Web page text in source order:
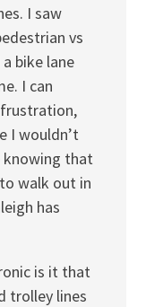
I saw
vs
bike lane
I can
I wouldn’t
knowing that
walk out in
has
is it that
trolley lines